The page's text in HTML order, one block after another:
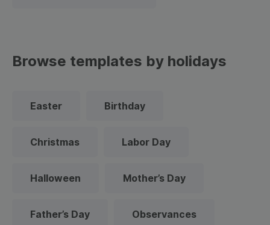
Browse templates by holidays
Easter Birthday
Christmas Labor Day
Halloween Mother’s Day
Father’s Day Observances